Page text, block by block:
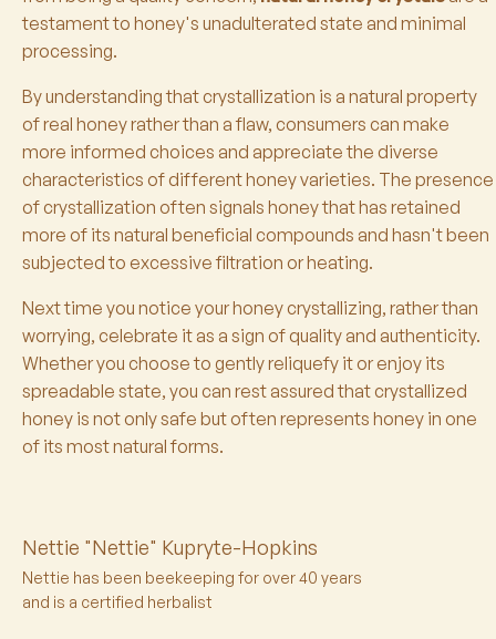
Nettie "Nettie" Kupryte-Hopkins
Nettie has been beekeeping for over 40 years
and is a certified herbalist
testament to honey's unadulterated state and minimal
processing.
By understanding that crystallization is a natural property
of real honey rather than a flaw, consumers can make
more informed choices and appreciate the diverse
characteristics of different honey varieties. The presence
of crystallization often signals honey that has retained
more of its natural beneficial compounds and hasn't been
subjected to excessive filtration or heating.
Next time you notice your honey crystallizing, rather than
worrying, celebrate it as a sign of quality and authenticity.
Whether you choose to gently reliquefy it or enjoy its
spreadable state, you can rest assured that crystallized
honey is not only safe but often represents honey in one
of its most natural forms.